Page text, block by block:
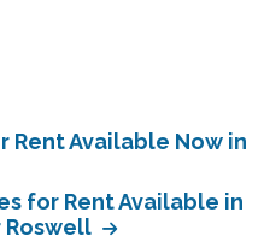
Rent Available Now in
for Rent Available in
Roswell